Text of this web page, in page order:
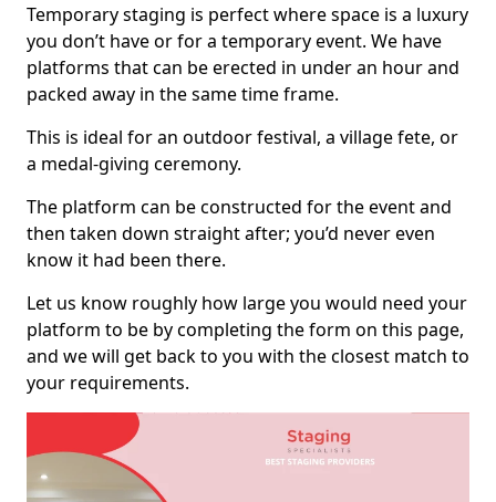
Temporary staging is perfect where space is a luxury
you don’t have or for a temporary event. We have
platforms that can be erected in under an hour and
packed away in the same time frame.
This is ideal for an outdoor festival, a village fete, or
a medal-giving ceremony.
The platform can be constructed for the event and
then taken down straight after; you’d never even
know it had been there.
Let us know roughly how large you would need your
platform to be by completing the form on this page,
and we will get back to you with the closest match to
your requirements.